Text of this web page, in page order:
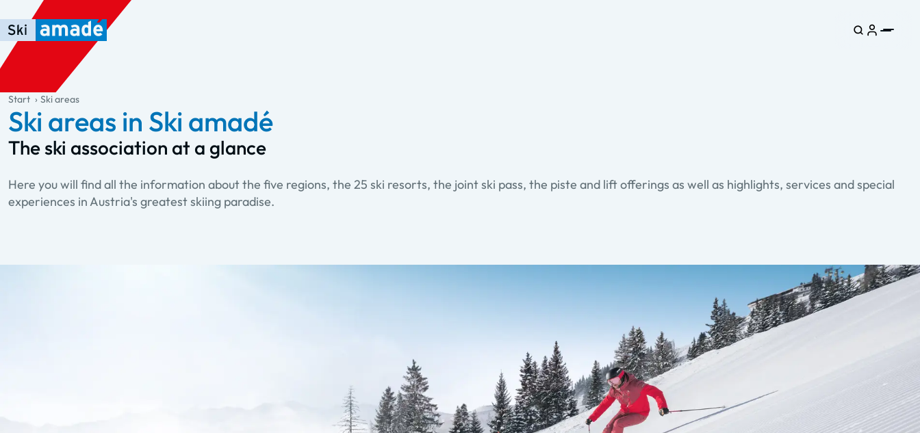
Skip to main content
Skip to table of contents
Skip to main navigation
general.table-of-content
Start Ski areas
Ski areas in Ski amadé
The ski association at a glance
Here you will find all the information about the five regions, the 25 ski resorts, the joint ski pass, the piste and lift offerings as well as highlights, services and special
experiences in Austria's greatest skiing paradise.